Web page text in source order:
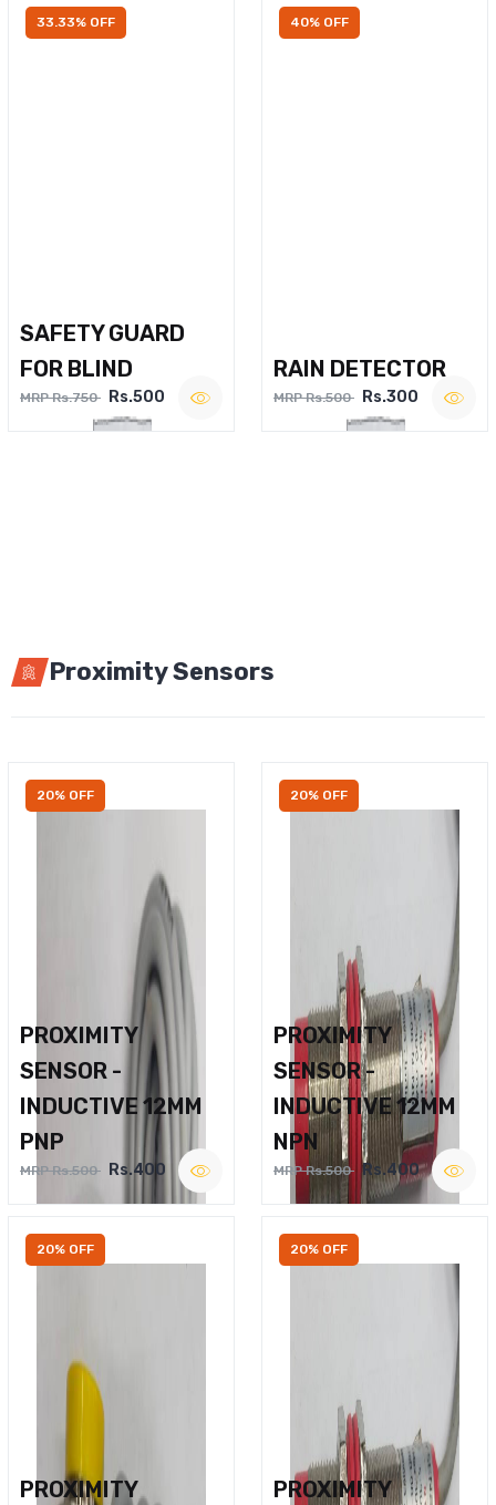
33.33% OFF
SAFETY GUARD
FOR BLIND
MRP Rs.750 Rs.500
40% OFF
RAIN DETECTOR
MRP Rs.500 Rs.300
Proximity Sensors
20% OFF
PROXIMITY
SENSOR -
INDUCTIVE 12MM
PNP
MRP Rs.500 Rs.400
20% OFF
PROXIMITY
SENSOR -
INDUCTIVE 12MM
NPN
MRP Rs.500 Rs.400
20% OFF
PROXIMITY
20% OFF
PROXIMITY